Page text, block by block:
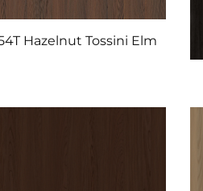
Hazelnut Tossini Elm